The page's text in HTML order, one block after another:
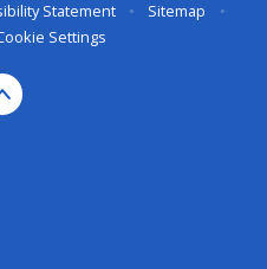
Statement • Sitemap
•
Settings